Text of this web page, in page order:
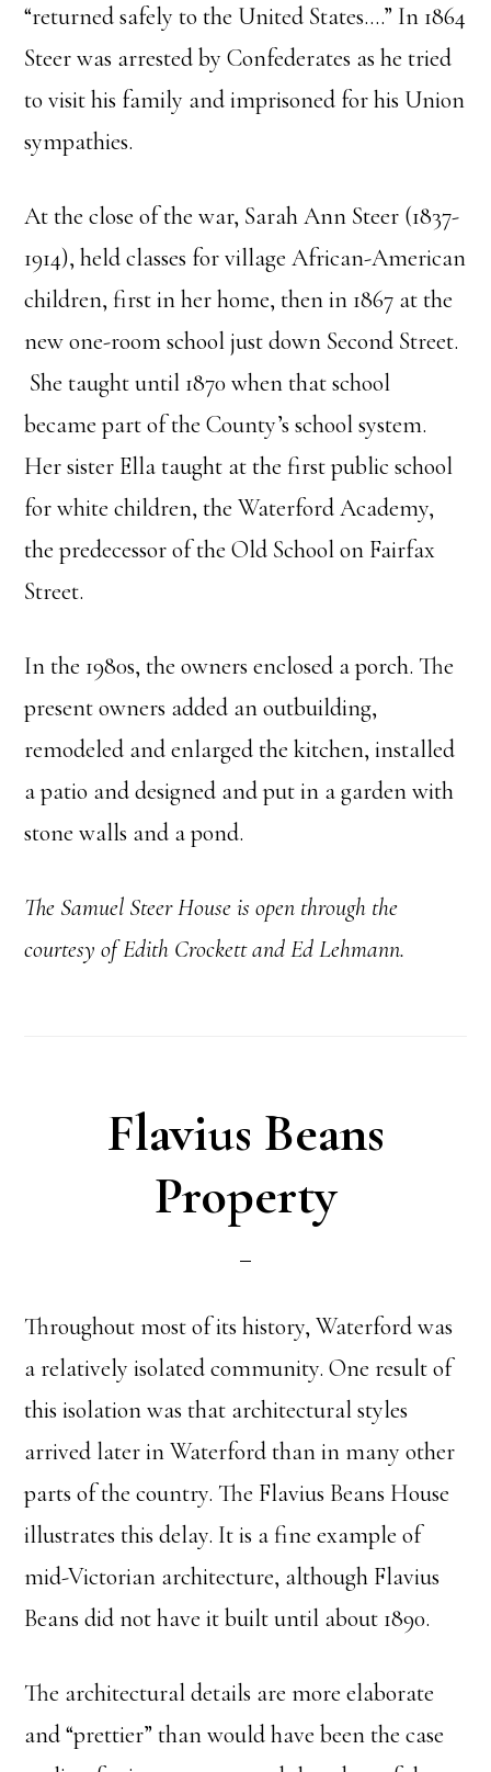
“returned safely to the United States….” In 1864
Steer was arrested by Confederates as he tried
to visit his family and imprisoned for his Union
sympathies.
At the close of the war, Sarah Ann Steer (1837-
1914), held classes for village African-American
children, first in her home, then in 1867 at the
new one-room school just down Second Street.
She taught until 1870 when that school
became part of the County’s school system.
Her sister Ella taught at the first public school
for white children, the Waterford Academy,
the predecessor of the Old School on Fairfax
Street.
In the 1980s, the owners enclosed a porch. The
present owners added an outbuilding,
remodeled and enlarged the kitchen, installed
a patio and designed and put in a garden with
stone walls and a pond.
The Samuel SteerHouse is open through the
courtesy of Edith Crockett and Ed Lehmann.
Flavius Beans
Property
Throughout most of its history, Waterford was
a relatively isolated community. One result of
this isolation was that architectural styles
arrived later in Waterford than in many other
parts of the country. The Flavius Beans House
illustrates this delay. It is a fine example of
mid-Victorian architecture, although Flavius
Beans did not have it built until about 1890.
The architectural details are more elaborate
and “prettier” than would have been the case